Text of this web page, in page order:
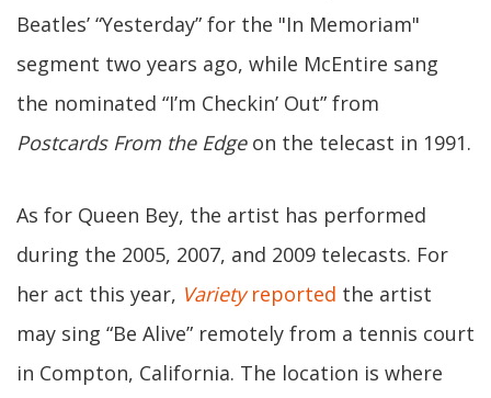
Beatles’ “Yesterday” for the "In Memoriam"
segment two years ago, while McEntire sang
the nominated “I’m Checkin’ Out” from
Postcards From the Edgeon the telecast in 1991.
As for Queen Bey, the artist has performed
during the 2005, 2007, and 2009 telecasts. For
her act this year, Varietyreported the artist
may sing “Be Alive” remotely from a tennis court
in Compton, California. The location is where